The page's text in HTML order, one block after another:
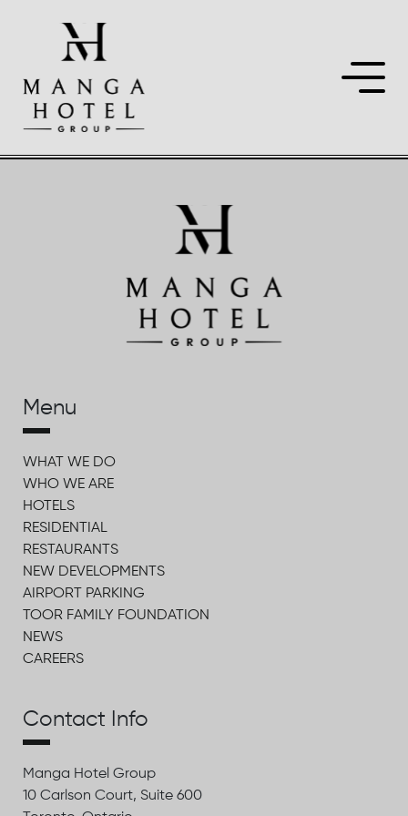
Menu
WHAT WE DO
WHO WE ARE
HOTELS
RESIDENTIAL
RESTAURANTS
NEW DEVELOPMENTS
AIRPORT PARKING
TOOR FAMILY FOUNDATION
NEWS
CAREERS
Contact Info
Manga Hotel Group
10 Carlson Court, Suite 600